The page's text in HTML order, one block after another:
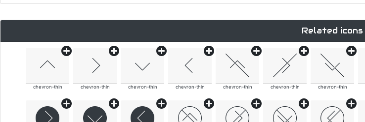
Related icons
chevron-thin chevron-thin chevron-thin chevron-thin chevron-thin chevron-thin chevron-thin